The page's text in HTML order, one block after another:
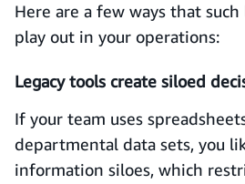
Here are a few ways that
play out in your operations:
Legacy tools create siloed
If your team uses
departmental data sets, you
information siloes, which